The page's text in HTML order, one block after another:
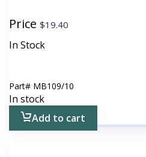
Price $19.40
In Stock
Part# MB109/10
In stock
Add to cart